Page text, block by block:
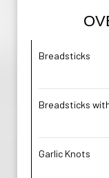
Breadsticks
Breadsticks
Garlic Knots